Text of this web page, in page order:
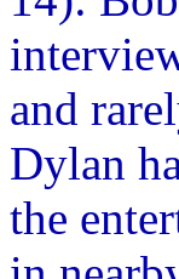
and
Dylan
the